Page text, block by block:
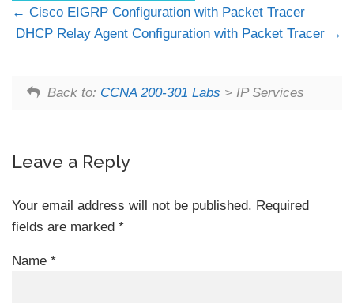
Cisco EIGRP Configuration with Packet Tracer
DHCP Relay Agent Configuration with Packet Tracer
Back to: CCNA 200-301 Labs > IP Services
Leave a Reply
Your email address will not be published. Required
fields are marked *
Name *